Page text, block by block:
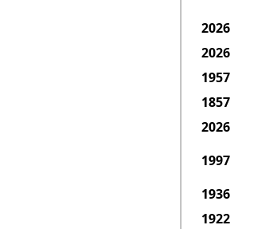
2026
2026
1957
1857
2026
1997
1936
1922